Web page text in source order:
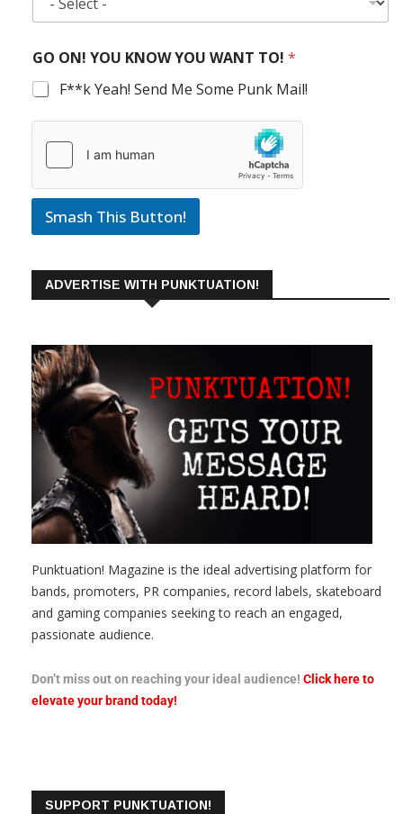
GO ON! YOU KNOW YOU WANT TO! *
F**k Yeah! Send Me Some Punk Mail!
Smash This Button!
ADVERTISE WITH PUNKTUATION!
Punktuation! Magazine is the ideal advertising platform for
bands, promoters, PR companies, record labels, skateboard
and gaming companies seeking to reach an engaged,
passionate audience.
Don’t miss out on reaching your ideal audience! Click here to
elevate your brand today!
SUPPORT PUNKTUATION!